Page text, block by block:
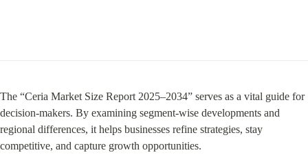
The “Ceria Market Size Report 2025–2034” serves as a vital guide for
decision-makers. By examining segment-wise developments and
regional differences, it helps businesses refine strategies, stay
competitive, and capture growth opportunities.